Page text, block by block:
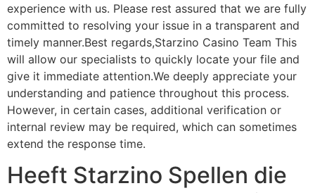
experience with us. Please rest assured that we are fully
committed to resolving your issue in a transparent and
timely manner.Best regards,Starzino Casino Team This
will allow our specialists to quickly locate your file and
give it immediate attention.We deeply appreciate your
understanding and patience throughout this process.
However, in certain cases, additional verification or
internal review may be required, which can sometimes
extend the response time.
Heeft Starzino Spellen die